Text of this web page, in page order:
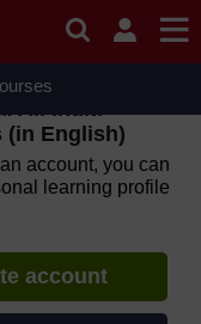
on Wednesday 12
due to routine
All India
(in English)
account, you can
learning profile
account